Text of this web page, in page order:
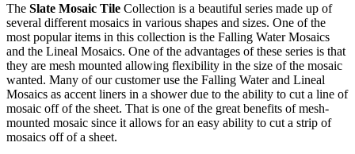
The Slate Mosaic Tile Collection is a beautiful series made up of
several different mosaics in various shapes and sizes. One of the
most popular items in this collection is the Falling Water Mosaics
and the Lineal Mosaics. One of the advantages of these series is that
they are mesh mounted allowing flexibility in the size of the mosaic
wanted. Many of our customer use the Falling Water and Lineal
Mosaics as accent liners in a shower due to the ability to cut a line of
mosaic off of the sheet. That is one of the great benefits of mesh-
mounted mosaic since it allows for an easy ability to cut a strip of
mosaics off of a sheet.